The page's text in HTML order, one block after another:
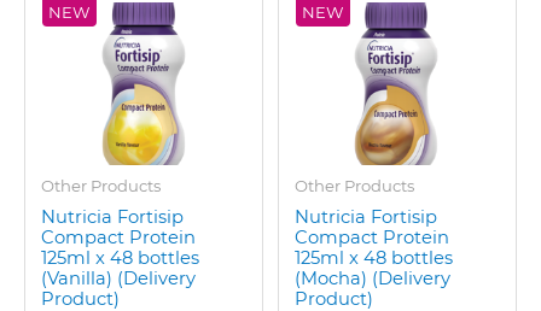
NEW
Other Products
Nutricia Fortisip
Compact Protein
125ml x 48 bottles
(Vanilla) (Delivery
Product)
NEW
Other Products
Nutricia Fortisip
Compact Protein
125ml x 48 bottles
(Mocha) (Delivery
Product)